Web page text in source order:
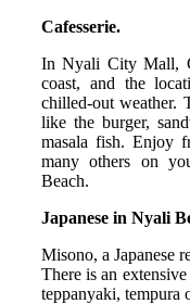
Cafesserie.
In Nyali City Mall,
coast, and the
chilled-out weather.
like the burger,
masala fish. Enjoy
many others on
Beach.
Japanese in Nyali
Misono, a Japanese
There is an
teppanyaki, tempura